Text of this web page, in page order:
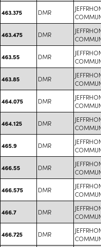
463.375 DMR
463.475 DMR
463.55 DMR
463.85 DMR
464.075 DMR
464.125 DMR
465.9 DMR
466.55 DMR
466.575 DMR
466.7 DMR
466.725 DMR